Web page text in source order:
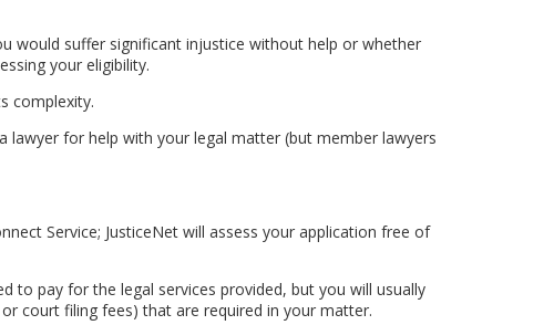
would suffer significant injustice without help or whether
your eligibility.
complexity.
for help with your legal matter (but member lawyers
Service; JusticeNet will assess your application free of
to pay for the legal services provided, but you will usually
court filing fees) that are required in your matter.